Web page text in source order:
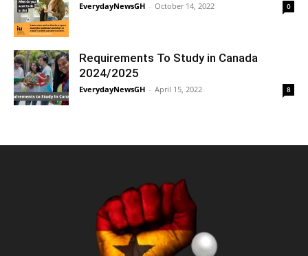
EverydayNewsGH - October 14, 2022 0
Requirements To Study in Canada
2024/2025
EverydayNewsGH - April 15, 2022 8